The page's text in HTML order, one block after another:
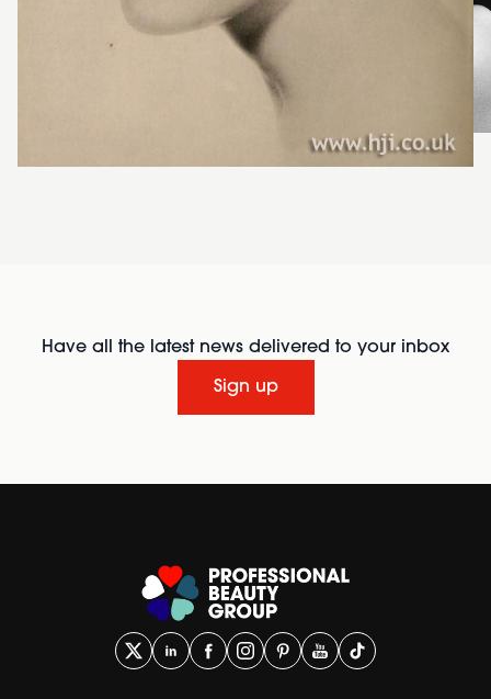
Have all the latest news delivered to your inbox
Sign up